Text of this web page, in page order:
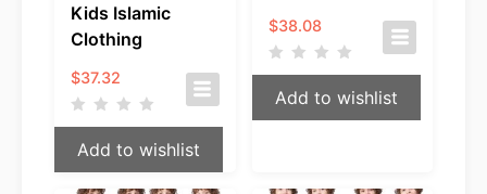
Kids Islamic
Clothing
$37.32
Add to wishlist
$38.08
Add to wishlist